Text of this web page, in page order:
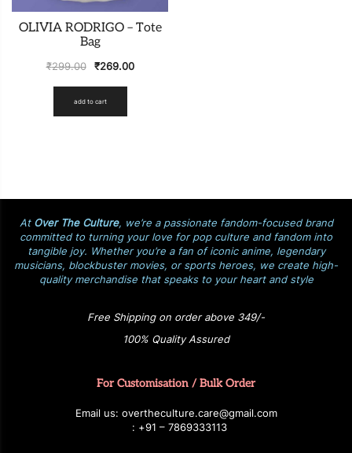
OLIVIA RODRIGO – Tote
Bag
₹299.00 ₹269.00
add to cart
At Over The Culture, we’re a passionate fandom-focused brand
committed to turning your love for pop culture and fandom into
tangible joy. Whether you’re a fan of iconic anime, legendary
musicians, blockbuster movies, or sports heroes, we create high-
quality merchandise that speaks to your heart and style
Free Shipping on order above 349/-
100% Quality Assured
For Customisation / Bulk Order
Email us: overtheculture.care@gmail.com
: +91 – 7869333113